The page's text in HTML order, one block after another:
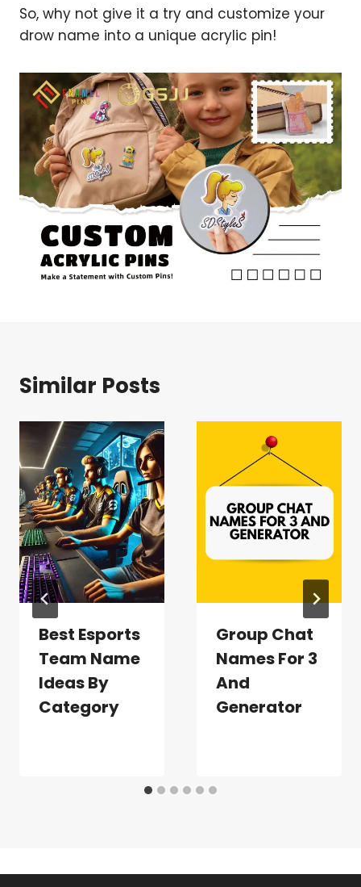
So, why not give it a try and customize your
drow name into a unique acrylic pin!
Similar Posts
Best Esports
Team Name
Ideas By
Category
Group Chat
Names For 3
And
Generator